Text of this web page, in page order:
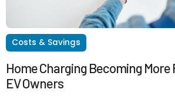
Costs & Savings
Home Charging Becoming
EV Owners